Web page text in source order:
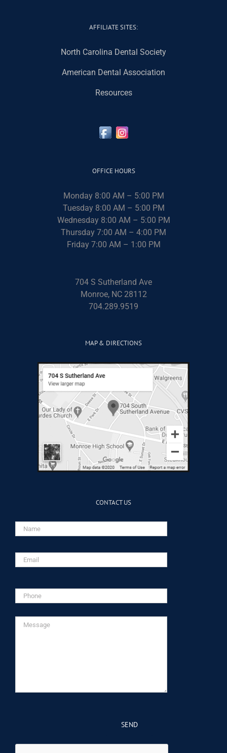
AFFILIATE SITES:
North Carolina Dental Society
American Dental Association
Resources
OFFICE HOURS
Monday 8:00 AM – 5:00 PM
Tuesday 8:00 AM – 5:00 PM
Wednesday 8:00 AM – 5:00 PM
Thursday 7:00 AM – 4:00 PM
Friday 7:00 AM – 1:00 PM
704 S Sutherland Ave
Monroe, NC 28112
704.289.9519
MAP & DIRECTIONS
CONTACT US